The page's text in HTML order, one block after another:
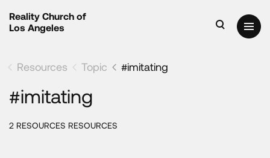
Reality Church of
Los Angeles
Resources Topic #imitating
#imitating
2 RESOURCES RESOURCES